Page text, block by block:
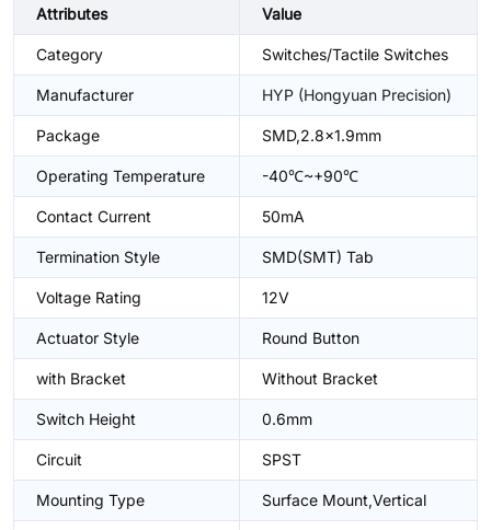
Attributes Value
Category Switches/Tactile Switches
Manufacturer HYP (Hongyuan Precision)
Package SMD,2.8x1.9mm
Operating Temperature -40℃~+90℃
Contact Current 50mA
Termination Style SMD(SMT) Tab
Voltage Rating 12V
Actuator Style Round Button
with Bracket Without Bracket
Switch Height 0.6mm
Circuit SPST
Mounting Type Surface Mount,Vertical